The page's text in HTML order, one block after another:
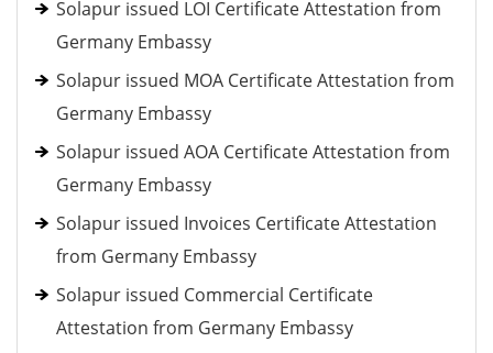
Solapur issued LOI Certificate Attestation from
Germany Embassy
Solapur issued MOA Certificate Attestation from
Germany Embassy
Solapur issued AOA Certificate Attestation from
Germany Embassy
Solapur issued Invoices Certificate Attestation
from Germany Embassy
Solapur issued Commercial Certificate
Attestation from Germany Embassy